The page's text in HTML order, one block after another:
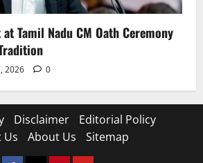
Tamil Nadu CM Oath Ceremony
2026 0
Disclaimer
Editorial Policy
Us
About Us Sitemap